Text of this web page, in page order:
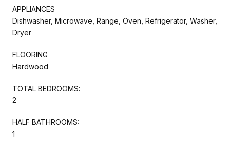
APPLIANCES
Dishwasher, Microwave, Range, Oven, Refrigerator, Washer,
Dryer
FLOORING
Hardwood
TOTAL BEDROOMS:
2
HALF BATHROOMS:
1